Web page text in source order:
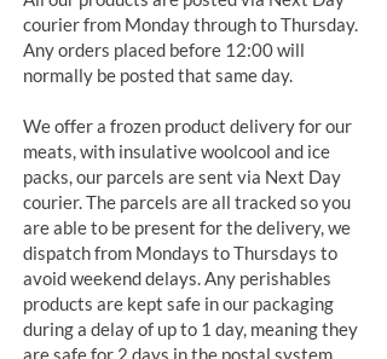
courier from Monday through to Thursday.
Any orders placed before 12:00 will
normally be posted that same day.
We offer a frozen product delivery for our
meats, with insulative woolcool and ice
packs, our parcels are sent via Next Day
courier. The parcels are all tracked so you
are able to be present for the delivery, we
dispatch from Mondays to Thursdays to
avoid weekend delays. Any perishables
products are kept safe in our packaging
during a delay of up to 1 day, meaning they
are safe for 2 days in the postal system.